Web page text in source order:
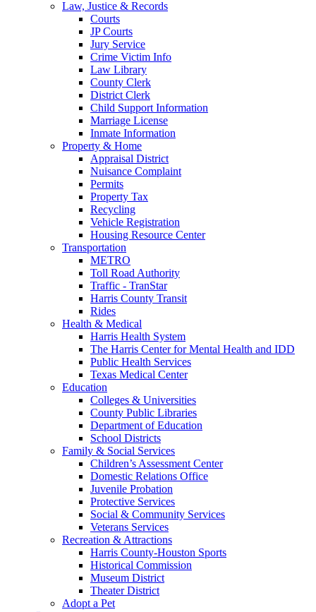
Law, Justice & Records
Courts
JP Courts
Jury Service
Crime Victim Info
Law Library
County Clerk
District Clerk
Child Support Information
Marriage License
Inmate Information
Property & Home
Appraisal District
Nuisance Complaint
Permits
Property Tax
Recycling
Vehicle Registration
Housing Resource Center
Transportation
METRO
Toll Road Authority
Traffic - TranStar
Harris County Transit
Rides
Health & Medical
Harris Health System
The Harris Center for Mental Health and IDD
Public Health Services
Texas Medical Center
Education
Colleges & Universities
County Public Libraries
Department of Education
School Districts
Family & Social Services
Children’s Assessment Center
Domestic Relations Office
Juvenile Probation
Protective Services
Social & Community Services
Veterans Services
Recreation & Attractions
Harris County-Houston Sports
Historical Commission
Museum District
Theater District
Adopt a Pet